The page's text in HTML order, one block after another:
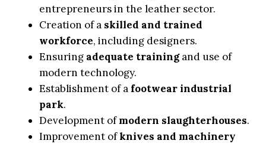
entrepreneurs in the leather sector.
Creation of a skilled and trained
workforce, including designers.
Ensuring adequate trainingand use of
modern technology.
Establishment of a footwear industrial
park.
Development ofmodern slaughterhouses.
Improvement ofknives and machinery